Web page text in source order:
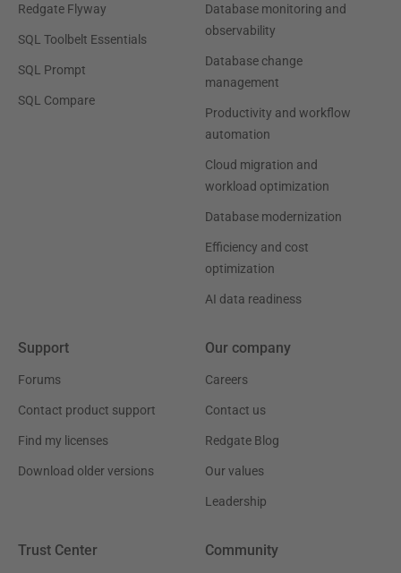
Redgate Flyway
SQL Toolbelt Essentials
SQL Prompt
SQL Compare
Database monitoring and
observability
Database change
management
Productivity and workflow
automation
Cloud migration and
workload optimization
Database modernization
Efficiency and cost
optimization
AI data readiness
Support
Forums
Contact product support
Find my licenses
Download older versions
Our company
Careers
Contact us
Redgate Blog
Our values
Leadership
Trust Center Community